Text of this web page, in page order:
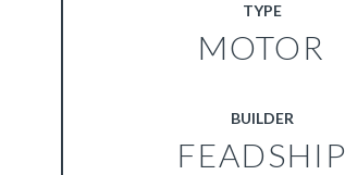
TYPE
MOTOR
BUILDER
FEADSHIP